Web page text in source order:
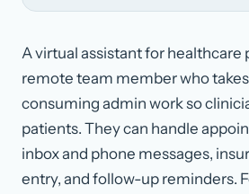
A virtual assistant for healthcare
remote team member who
consuming admin work so
patients. They can handle
inbox and phone messages,
entry, and follow-up reminders.